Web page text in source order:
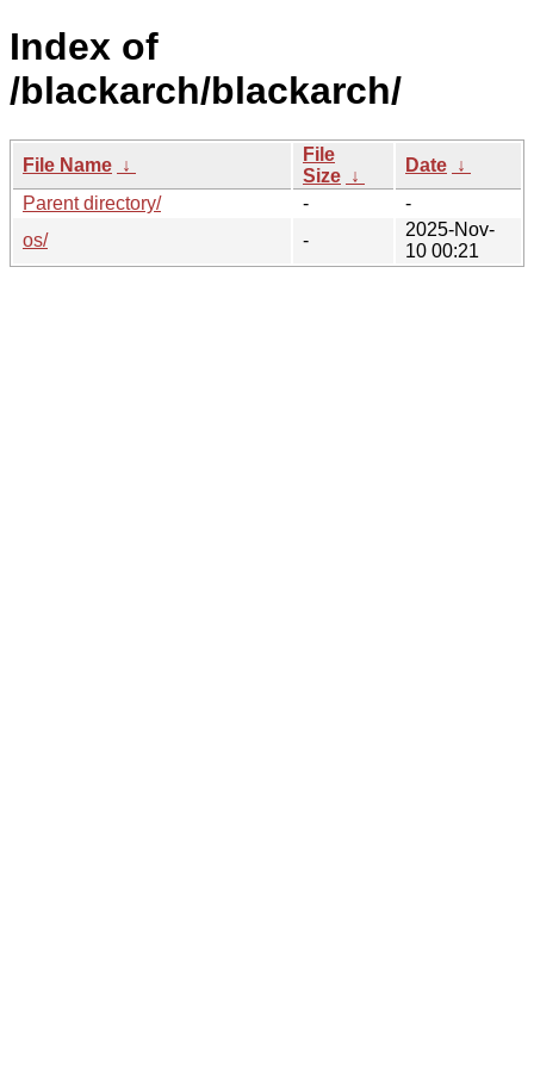
Index of
/blackarch/blackarch/
File Name ↓
File
Size ↓
Date ↓
Parent directory/
-
-
os/
-
2025-Nov-
10 00:21